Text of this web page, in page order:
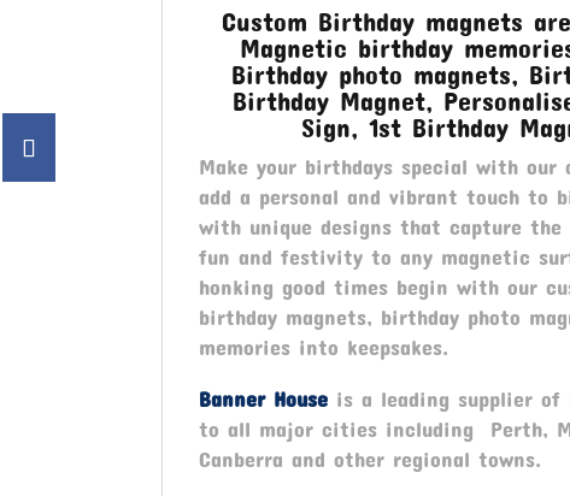
Custom Birthday magnets
Magnetic birthday
Birthday photo magnets,
Birthday Magnet,
Sign, 1st Birthday
Make your birthdays special with our
add a personal and vibrant touch to
with unique designs that capture the
fun and festivity to any magnetic
honking good times begin with our
birthday magnets, birthday photo
memories into keepsakes.
Banner House is a leading supplier of
to all major cities including Perth,
Canberra and other regional towns.